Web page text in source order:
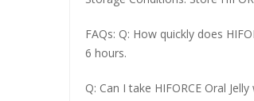
FAQs: Q: How quickly does
6 hours.
Q: Can I take HIFORCE Oral